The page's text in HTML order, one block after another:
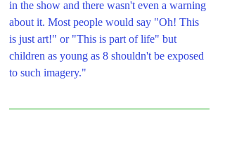
in the show and there wasn't even a warning
about it. Most people would say "Oh! This
is just art!" or "This is part of life" but
children as young as 8 shouldn't be exposed
to such imagery."